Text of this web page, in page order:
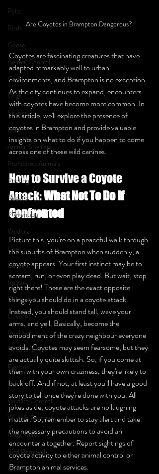
Pets
Birds
Geese
Animal Control
Cats
Dogs
Skunks
Bats
Animal Shelters
Prohibited Animals
Roofing
Repairs
Prevention
Wildfire
Deer
Garden
Rescue
Deterrents
Coyotes
By-Laws
Dead Animals
Pigeons
Rabbits
Wildlife Control
Wildlife Removal
Baby Season
Bird Removal
Caledon
Are Coyotes in Brampton Dangerous?
Coyotes are fascinating creatures that have
adapted remarkably well to urban
environments, and Brampton is no exception.
As the city continues to expand, encounters
with coyotes have become more common. In
this article, we'll explore the presence of
coyotes in Brampton and provide valuable
insights on what to do if you happen to come
across one of these wild canines.
How to Survive a Coyote
Attack: What Not To Do If
Confronted
Picture this: you're on a peaceful walk through
the suburbs of Brampton when suddenly, a
coyote appears. Your first instinct may be to
scream, run, or even play dead. But wait, stop
right there! These are the exact opposite
things you should do in a coyote attack.
Instead, you should stand tall, wave your
arms, and yell. Basically, become the
embodiment of the crazy neighbour everyone
avoids. Coyotes may seem fearsome, but they
are actually quite skittish. So, if you come at
them with your own craziness, they're likely to
back off. And if not, at least you'll have a good
story to tell once they're done with you. All
jokes aside, coyote attacks are no laughing
matter. So, remember to stay alert and take
the necessary precautions to avoid an
encounter altogether. Report sightings of
coyote activity to either animal control or
Brampton animal services.